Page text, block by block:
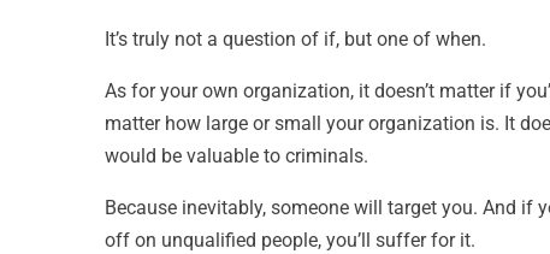
It’s truly not a question of if, but one of when.
As for your own organization, it doesn’t matter if
matter how large or small your organization is. It
would be valuable to criminals.
Because inevitably, someone will target you. And if
off on unqualified people, you’ll suffer for it.